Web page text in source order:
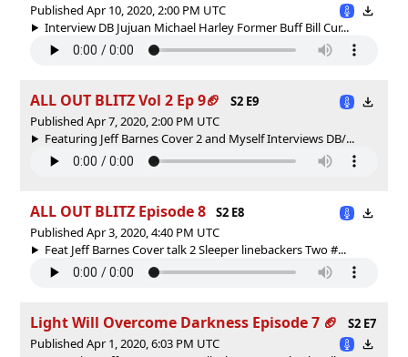
Published Apr 10, 2020, 2:00 PM UTC
Interview DB Jujuan Michael Harley Former Buff Bill Cur...
ALL OUT BLITZ Vol 2 Ep 9🏈
S2 E9
Published Apr 7, 2020, 2:00 PM UTC
Featuring Jeff Barnes Cover 2 and Myself Interviews DB/...
ALL OUT BLITZ Episode 8
S2 E8
Published Apr 3, 2020, 4:40 PM UTC
Feat Jeff Barnes Cover talk 2 Sleeper linebackers Two #...
Light Will Overcome Darkness Episode 7 🏈
S2 E7
Published Apr 1, 2020, 6:03 PM UTC